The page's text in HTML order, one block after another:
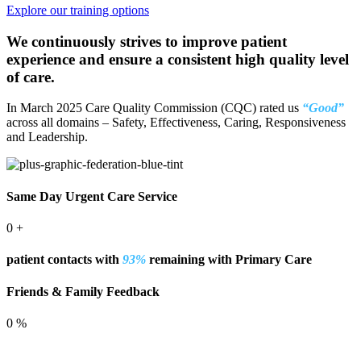
Explore our training options
We continuously strives to improve patient
experience and ensure a consistent high quality level
of care.
In March 2025 Care Quality Commission (CQC) rated us “Good”
across all domains – Safety, Effectiveness, Caring, Responsiveness
and Leadership.
Same Day Urgent Care Service
0 +
patient contacts with 93% remaining with Primary Care
Friends & Family Feedback
0 %